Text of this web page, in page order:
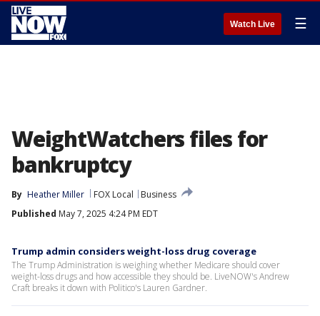
Watch Live ☰
WeightWatchers files for
bankruptcy
By Heather Miller FOX Local
Business
Published May 7, 2025 4:24 PM EDT
Trump admin considers weight-loss drug coverage
The Trump Administration is weighing whether Medicare should cover
weight-loss drugs and how accessible they should be. LiveNOW's Andrew
Craft breaks it down with Politico's Lauren Gardner.